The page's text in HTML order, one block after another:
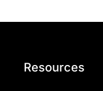
Resources